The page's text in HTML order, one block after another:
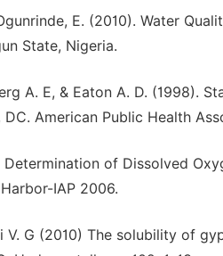
E. (2010). Water
State, Nigeria.
A. E, & Eaton A. D. (1998).
American Public Health
Determination of Dissolved
IAP 2006.
V. G (2010) The solubility of